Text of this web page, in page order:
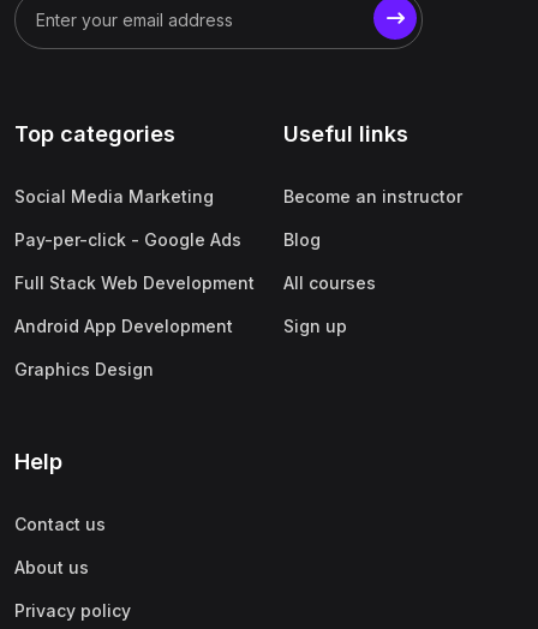
Top categories
Social Media Marketing
Pay-per-click - Google Ads
Full Stack Web Development
Android App Development
Graphics Design
Useful links
Become an instructor
Blog
All courses
Sign up
Help
Contact us
About us
Privacy policy